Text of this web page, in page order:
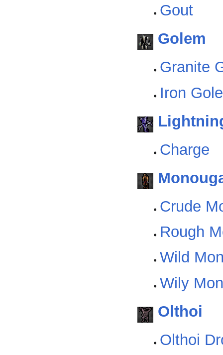
Gout
Golem
Granite
Iron
Charge
Crude
Rough
Wild
Wily
Olthoi
Olthoi